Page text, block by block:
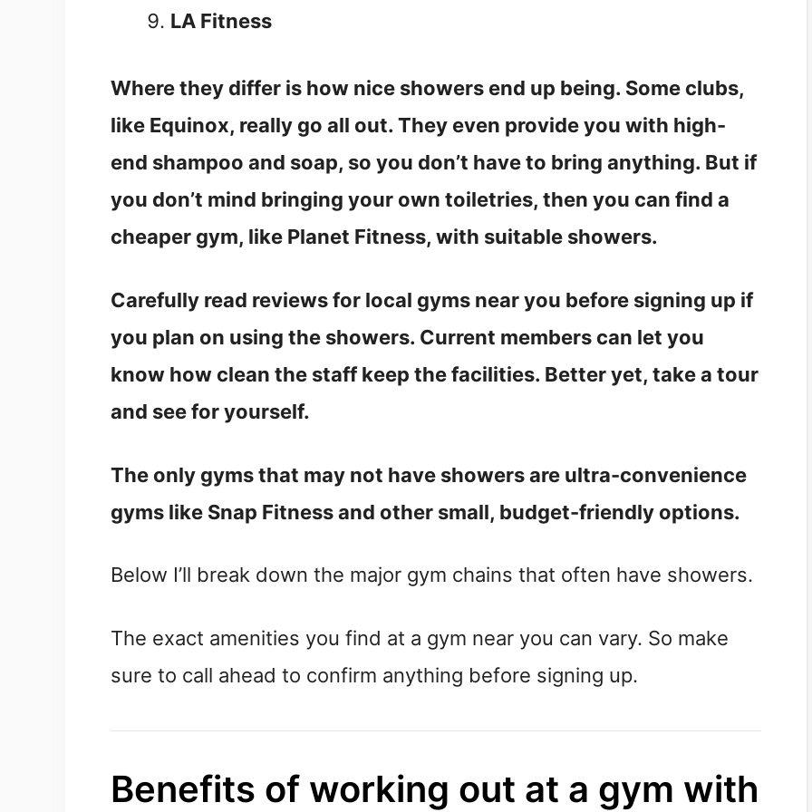
LA Fitness
Where they differ is how nice showers end up being. Some clubs,
like Equinox, really go all out. They even provide you with high-
end shampoo and soap, so you don’t have to bring anything. But if
you don’t mind bringing your own toiletries, then you can find a
cheaper gym, like Planet Fitness, with suitable showers.
Carefully read reviews for local gyms near you before signing up if
you plan on using the showers. Current members can let you
know how clean the staff keep the facilities. Better yet, take a tour
and see for yourself.
The only gyms that may not have showers are ultra-convenience
gyms like Snap Fitness and other small, budget-friendly options.
Below I’ll break down the major gym chains that often have showers.
The exact amenities you find at a gym near you can vary. So make
sure to call ahead to confirm anything before signing up.
Benefits of working out at a gym with